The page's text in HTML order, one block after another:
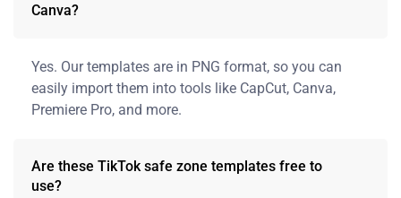
Canva?
Yes. Our templates are in PNG format, so you can
easily import them into tools like CapCut, Canva,
Premiere Pro, and more.
Are these TikTok safe zone templates free to
use?